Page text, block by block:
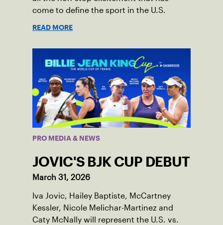
come to define the sport in the U.S.
READ MORE
PRO MEDIA & NEWS
JOVIC'S BJK CUP DEBUT
March 31, 2026
Iva Jovic, Hailey Baptiste, McCartney
Kessler, Nicole Melichar-Martinez and
Caty McNally will represent the U.S. vs.